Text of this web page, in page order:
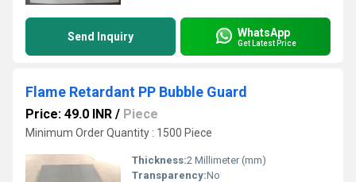
Send Inquiry WhatsApp
Get Latest Price
Flame Retardant PP Bubble Guard
Price: 49.0 INR / Piece
Minimum Order Quantity : 1500 Piece
Thickness:2 Millimeter (mm)
Transparency:No